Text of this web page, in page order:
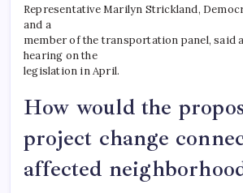
Representative Marilyn Strickland,
and a
member of the transportation panel, said
hearing on the
legislation in April.
How would the
project change
affected